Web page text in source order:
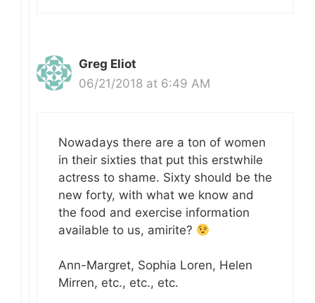
Greg Eliot
06/21/2018 at 6:49 AM
Nowadays there are a ton of women
in their sixties that put this erstwhile
actress to shame. Sixty should be the
new forty, with what we know and
the food and exercise information
available to us, amirite?
Ann-Margret, Sophia Loren, Helen
Mirren, etc., etc., etc.